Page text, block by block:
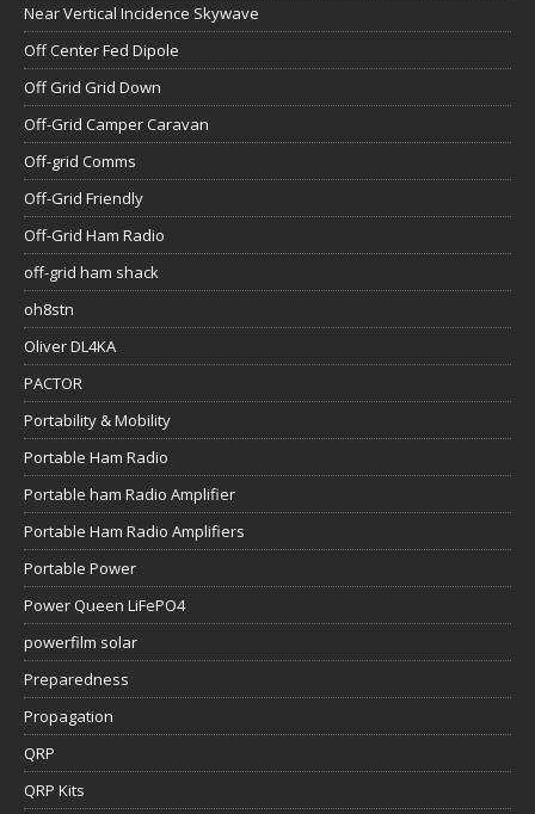
Near Vertical Incidence Skywave
Off Center Fed Dipole
Off Grid Grid Down
Off-Grid Camper Caravan
Off-grid Comms
Off-Grid Friendly
Off-Grid Ham Radio
off-grid ham shack
oh8stn
Oliver DL4KA
PACTOR
Portability & Mobility
Portable Ham Radio
Portable ham Radio Amplifier
Portable Ham Radio Amplifiers
Portable Power
Power Queen LiFePO4
powerfilm solar
Preparedness
Propagation
QRP
QRP Kits